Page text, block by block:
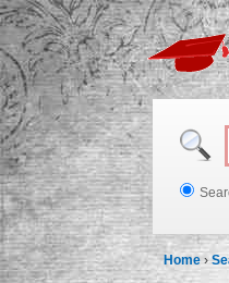
Home ›